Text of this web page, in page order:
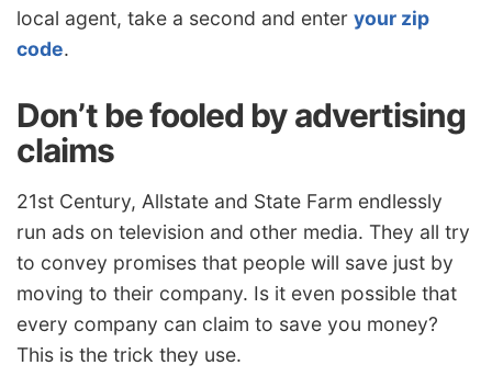
local agent, take a second and enter your zip
code.
Don’t be fooled by advertising
claims
21st Century, Allstate and State Farm endlessly
run ads on television and other media. They all try
to convey promises that people will save just by
moving to their company. Is it even possible that
every company can claim to save you money?
This is the trick they use.